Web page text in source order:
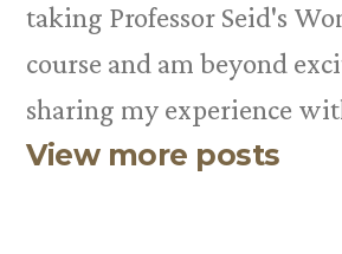
taking Professor Seid's
course and am beyond
sharing my experience
View more posts